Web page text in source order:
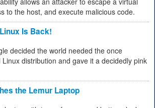
to the host, and execute malicious code.
Is Back!
decided the world needed the once
distribution and gave it a decidedly pink
the Lemur Laptop